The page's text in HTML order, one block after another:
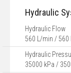
Hydraulic
Hydraulic Flow
560 L/min / 560
Hydraulic
35000 kPa /